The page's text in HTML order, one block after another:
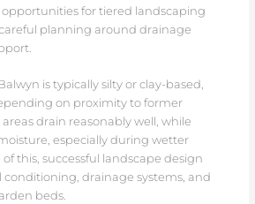
opportunities for tiered landscaping
planning around drainage
is typically silty or clay-based,
on proximity to former
drain reasonably well, while
especially during wetter
this, successful landscape design
conditioning, drainage systems, and
beds.